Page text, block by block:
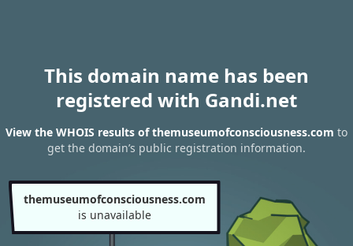
This domain name has been
registered with Gandi.net
View the WHOIS results of themuseumofconsciousness.com to
get the domain’s public registration information.
themuseumofconsciousness.com
is unavailable